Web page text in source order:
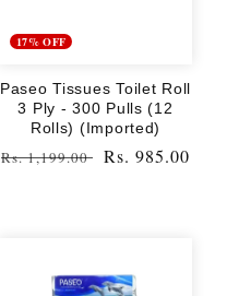
17% OFF
Paseo Tissues Toilet Roll
3 Ply - 300 Pulls (12
Rolls) (Imported)
Regular
Rs. 1,199.00
Sale
Rs. 985.00